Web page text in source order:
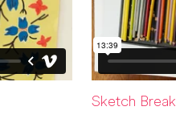
Sketch Break